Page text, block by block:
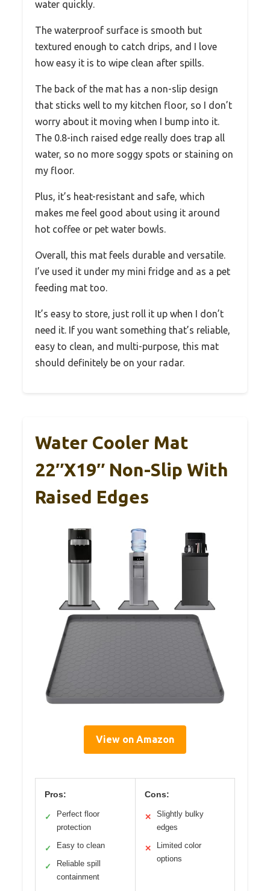
water quickly.
The waterproof surface is smooth but
textured enough to catch drips, and I love
how easy it is to wipe clean after spills.
The back of the mat has a non-slip design
that sticks well to my kitchen floor, so I don’t
worry about it moving when I bump into it.
The 0.8-inch raised edge really does trap all
water, so no more soggy spots or staining on
my floor.
Plus, it’s heat-resistant and safe, which
makes me feel good about using it around
hot coffee or pet water bowls.
Overall, this mat feels durable and versatile.
I’ve used it under my mini fridge and as a pet
feeding mat too.
It’s easy to store, just roll it up when I don’t
need it. If you want something that’s reliable,
easy to clean, and multi-purpose, this mat
should definitely be on your radar.
Water Cooler Mat
22″x19″ Non-Slip With
Raised Edges
View on Amazon
Pros:
✓
Perfect floor
protection
✓ Easy to clean
✓
Reliable spill
containment
Cons:
✕
Slightly bulky
edges
✕
Limited color
options